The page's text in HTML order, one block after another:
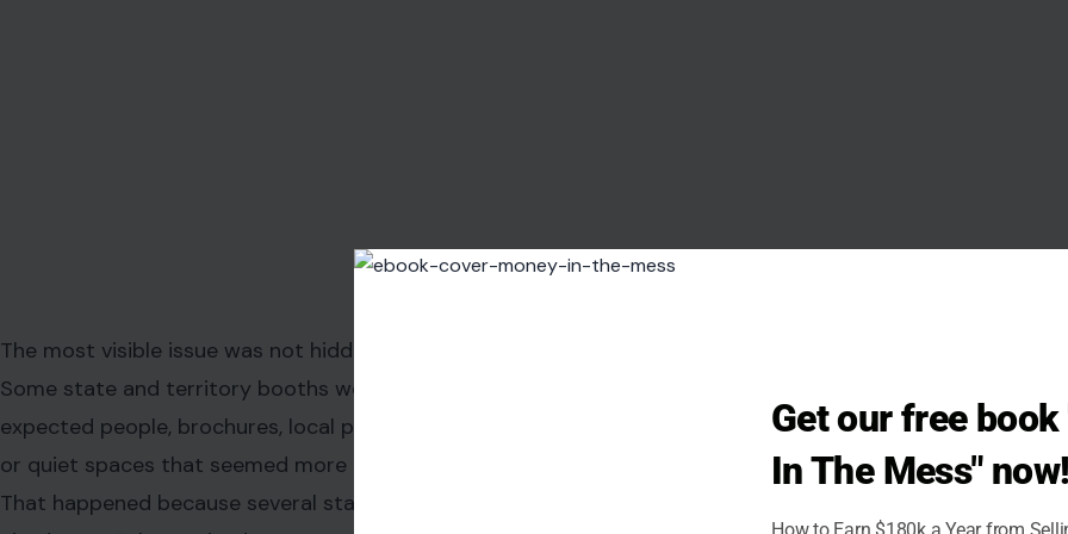
visitors to walk through a national birthday celebration and feel that parts of the country are not fully
Some attendees saw the skipped booths as a missed opportunity. To them, the fair was less about Trump
and more about the nation itself. Others viewed the absences as predictable in a divided political climate,
especially because the event has been closely linked to President Donald Trump and his broader
messaging for the 250th anniversary.
Get our free
In The Mess" now!